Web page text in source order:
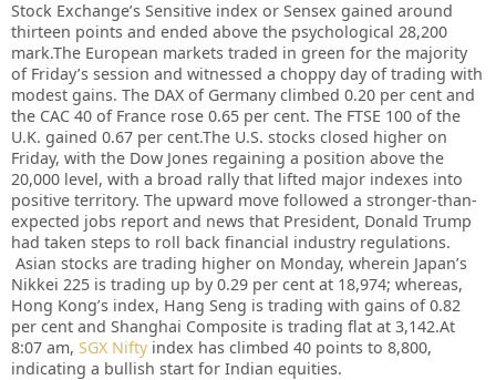
Stock Exchange’s Sensitive index or Sensex gained around
thirteen points and ended above the psychological 28,200
mark.The European markets traded in green for the majority
of Friday’s session and witnessed a choppy day of trading with
modest gains. The DAX of Germany climbed 0.20 per cent and
the CAC 40 of France rose 0.65 per cent. The FTSE 100 of the
U.K. gained 0.67 per cent.The U.S. stocks closed higher on
Friday, with the Dow Jones regaining a position above the
20,000 level, with a broad rally that lifted major indexes into
positive territory. The upward move followed a stronger-than-
expected jobs report and news that President, Donald Trump
had taken steps to roll back financial industry regulations.
Asian stocks are trading higher on Monday, wherein Japan’s
Nikkei 225 is trading up by 0.29 per cent at 18,974; whereas,
Hong Kong’s index, Hang Seng is trading with gains of 0.82
per cent and Shanghai Composite is trading flat at 3,142.At
8:07 am, SGX Nifty index has climbed 40 points to 8,800,
indicating a bullish start for Indian equities.